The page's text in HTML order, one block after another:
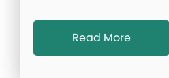
Read More